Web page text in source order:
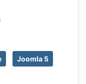
Joomla 5